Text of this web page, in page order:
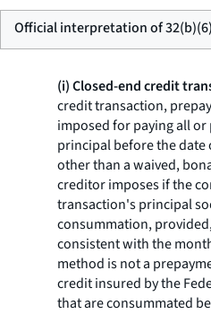
Official interpretation of
(i) Closed-end credit
credit transaction,
imposed for paying all
principal before the
other than a waived,
creditor imposes if the
transaction's principal
consummation,
consistent with the
method is not a
credit insured by the
that are consummated